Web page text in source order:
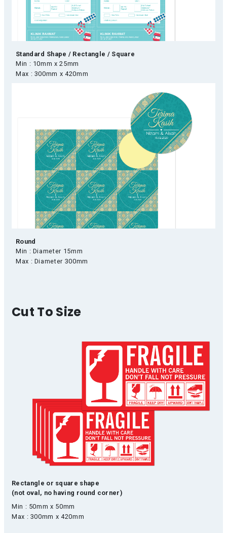
Standard Shape / Rectangle / Square
Min : 10mm x 25mm
Max : 300mm x 420mm
Round
Min : Diameter 15mm
Max : Diameter 300mm
Cut To Size
Rectangle or square shape
(not oval, no having round corner)
Min : 50mm x 50mm
Max : 300mm x 420mm